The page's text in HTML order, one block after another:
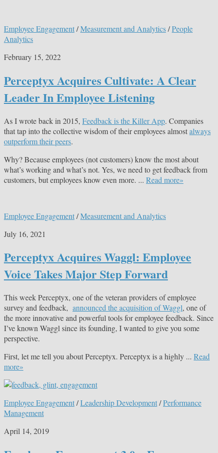
Employee Engagement/Measurement and Analytics/People
Analytics
February 15, 2022
Perceptyx Acquires Cultivate: A Clear
Leader In Employee Listening
As I wrote back in 2015, Feedback is the Killer App. Companies
that tap into the collective wisdom of their employees almostalways
outperform their peers.
Why? Because employees (not customers) know the most about
what’s working and what’s not. Yes, we need to get feedback from
customers, but employees know even more. ... Read more»
Employee Engagement/Measurement and Analytics
July 16, 2021
Perceptyx Acquires Waggl: Employee
Voice Takes Major Step Forward
This week Perceptyx, one of the veteran providers of employee
survey and feedback, announced the acquisition of Waggl, one of
the more innovative and powerful tools for employee feedback. Since
I’ve known Waggl since its founding, I wanted to give you some
perspective.
First, let me tell you about Perceptyx. Perceptyx is a highly ... Read
more»
Employee Engagement/Leadership Development/Performance
Management
April 14, 2019